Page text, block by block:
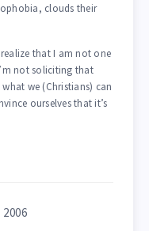
clouds their
that I am not one
not soliciting that
we (Christians) can
ourselves that it’s